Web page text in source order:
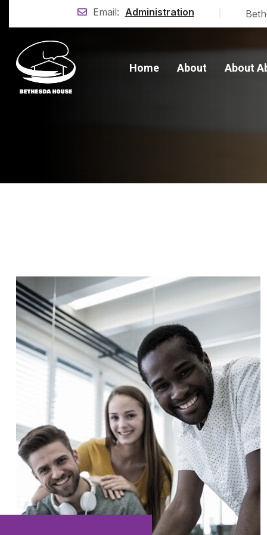
Email: Administration
Home About About